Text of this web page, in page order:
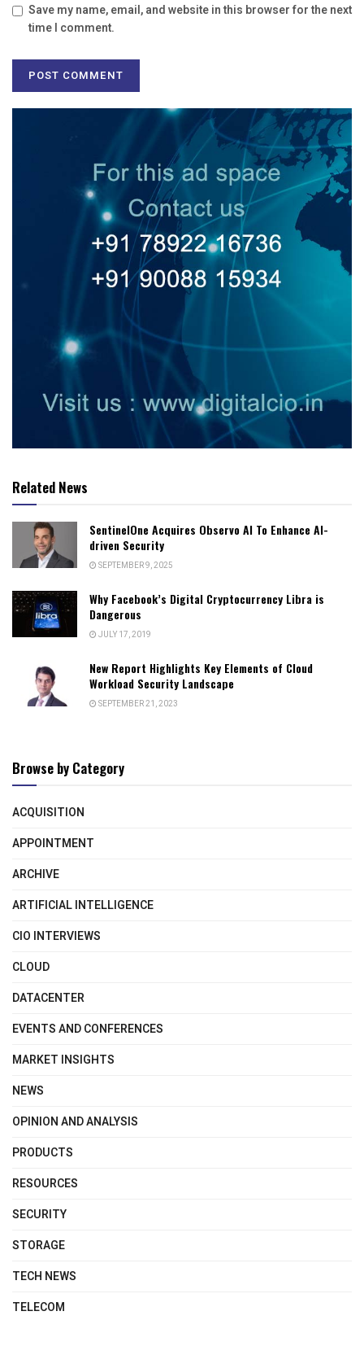
Save my name, email, and website in this browser for the next
time I comment.
Related News
SentinelOne Acquires Observo AI To Enhance AI-
driven Security
SEPTEMBER 9, 2025
Why Facebook’s Digital Cryptocurrency Libra is
Dangerous
JULY 17, 2019
New Report Highlights Key Elements of Cloud
Workload Security Landscape
SEPTEMBER 21, 2023
Browse by Category
ACQUISITION
APPOINTMENT
ARCHIVE
ARTIFICIAL INTELLIGENCE
CIO INTERVIEWS
CLOUD
DATACENTER
EVENTS AND CONFERENCES
MARKET INSIGHTS
NEWS
OPINION AND ANALYSIS
PRODUCTS
RESOURCES
SECURITY
STORAGE
TECH NEWS
TELECOM